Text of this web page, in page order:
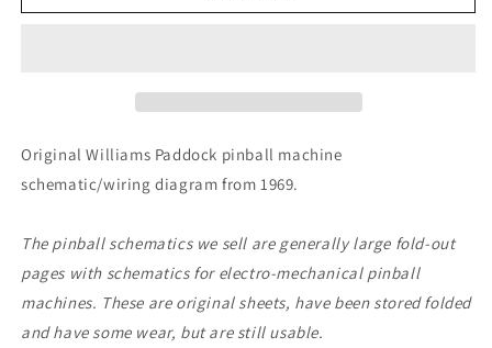
Original Williams Paddock pinball machine
schematic/wiring diagram from 1969.
The pinball schematics we sell are generally large fold-out
pages with schematics for electro-mechanical pinball
machines. These are original sheets, have been stored folded
and have some wear, but are still usable.